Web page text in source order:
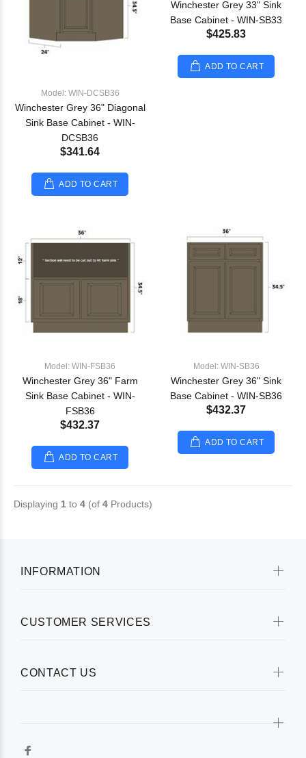
Model: WIN-DCSB36
Winchester Grey 36" Diagonal
Sink Base Cabinet - WIN-
DCSB36
$341.64
ADD TO CART
Winchester Grey 33" Sink
Base Cabinet - WIN-SB33
$425.83
ADD TO CART
Model: WIN-FSB36
Winchester Grey 36" Farm
Sink Base Cabinet - WIN-
FSB36
$432.37
ADD TO CART
Model: WIN-SB36
Winchester Grey 36" Sink
Base Cabinet - WIN-SB36
$432.37
ADD TO CART
Displaying 1 to 4 (of 4 Products)
INFORMATION
CUSTOMER SERVICES
CONTACT US